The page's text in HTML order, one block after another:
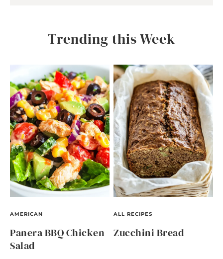
Trending this Week
AMERICAN
Panera BBQ Chicken
Salad
ALL RECIPES
Zucchini Bread